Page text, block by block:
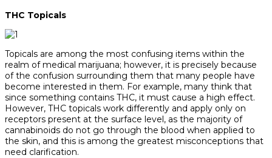
THC Topicals
Topicals are among the most confusing items within the
realm of medical marijuana; however, it is precisely because
of the confusion surrounding them that many people have
become interested in them. For example, many think that
since something contains THC, it must cause a high effect.
However, THC topicals work differently and apply only on
receptors present at the surface level, as the majority of
cannabinoids do not go through the blood when applied to
the skin, and this is among the greatest misconceptions that
need clarification.